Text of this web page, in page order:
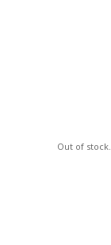
Out of stock.